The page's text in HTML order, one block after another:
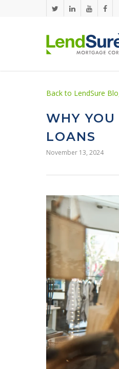
Skip to main content
Back to LendSure
WHY
LOANS
November 13, 2024